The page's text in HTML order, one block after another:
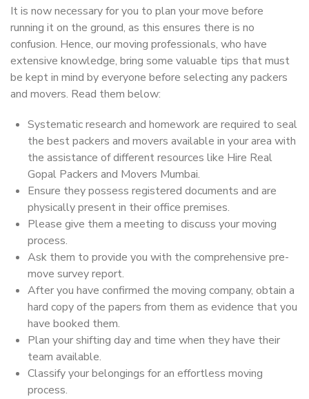
It is now necessary for you to plan your move before
running it on the ground, as this ensures there is no
confusion. Hence, our moving professionals, who have
extensive knowledge, bring some valuable tips that must
be kept in mind by everyone before selecting any packers
and movers. Read them below:
Systematic research and homework are required to seal
the best packers and movers available in your area with
the assistance of different resources like Hire Real
Gopal Packers and Movers Mumbai.
Ensure they possess registered documents and are
physically present in their office premises.
Please give them a meeting to discuss your moving
process.
Ask them to provide you with the comprehensive pre-
move survey report.
After you have confirmed the moving company, obtain a
hard copy of the papers from them as evidence that you
have booked them.
Plan your shifting day and time when they have their
team available.
Classify your belongings for an effortless moving
process.